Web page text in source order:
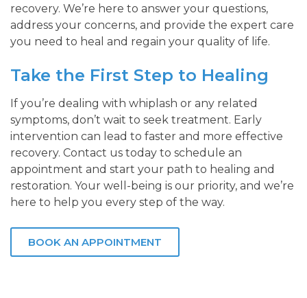
recovery. We’re here to answer your questions,
address your concerns, and provide the expert care
you need to heal and regain your quality of life.
Take the First Step to Healing
If you’re dealing with whiplash or any related
symptoms, don’t wait to seek treatment. Early
intervention can lead to faster and more effective
recovery. Contact us today to schedule an
appointment and start your path to healing and
restoration. Your well-being is our priority, and we’re
here to help you every step of the way.
BOOK AN APPOINTMENT